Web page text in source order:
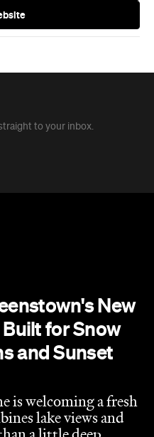
to your inbox.
and Sunset
is welcoming a fresh
lake views and
a little deep